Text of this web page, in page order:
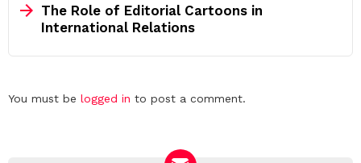
The Role of Editorial Cartoons in
International Relations
Leave
You must be logged in to post a comment.